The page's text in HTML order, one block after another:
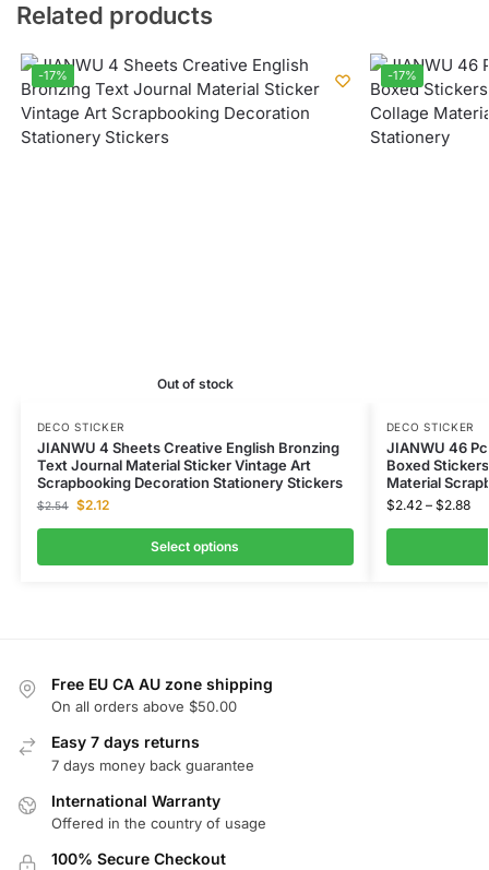
Related products
-17%
Out of stock
DECO STICKER
JIANWU 4 Sheets Creative English Bronzing
Text Journal Material Sticker Vintage Art
Scrapbooking Decoration Stationery Stickers
$2.54 $2.12
Select options
-17%
DECO STICKER
JIANWU 46
Boxed
Material
$2.42 – $2.88
Free EU CA AU zone shipping
On all orders above $50.00
Easy 7 days returns
7 days money back guarantee
International Warranty
Offered in the country of usage
100% Secure Checkout